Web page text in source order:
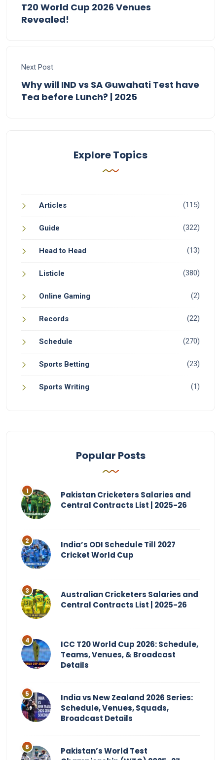
T20 World Cup 2026 Venues
Revealed!
Next Post
Why will IND vs SA Guwahati Test have
Tea before Lunch? | 2025
Explore Topics
Articles (115)
Guide (322)
Head to Head (13)
Listicle (380)
Online Gaming (2)
Records (22)
Schedule (270)
Sports Betting (23)
Sports Writing (1)
Popular Posts
Pakistan Cricketers Salaries and
Central Contracts List | 2025-26
India’s ODI Schedule Till 2027
Cricket World Cup
Australian Cricketers Salaries and
Central Contracts List | 2025-26
ICC T20 World Cup 2026: Schedule,
Teams, Venues, & Broadcast
Details
India vs New Zealand 2026 Series:
Schedule, Venues, Squads,
Broadcast Details
Pakistan’s World Test